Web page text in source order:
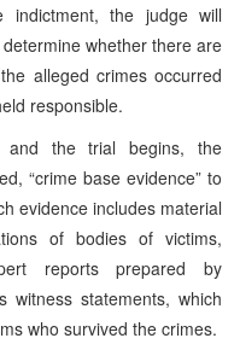
the judge will
whether there are
alleged crimes occurred
responsible.
the trial begins, the
“crime base evidence” to
evidence includes material
of bodies of victims,
reports prepared by
witness statements, which
who survived the crimes.